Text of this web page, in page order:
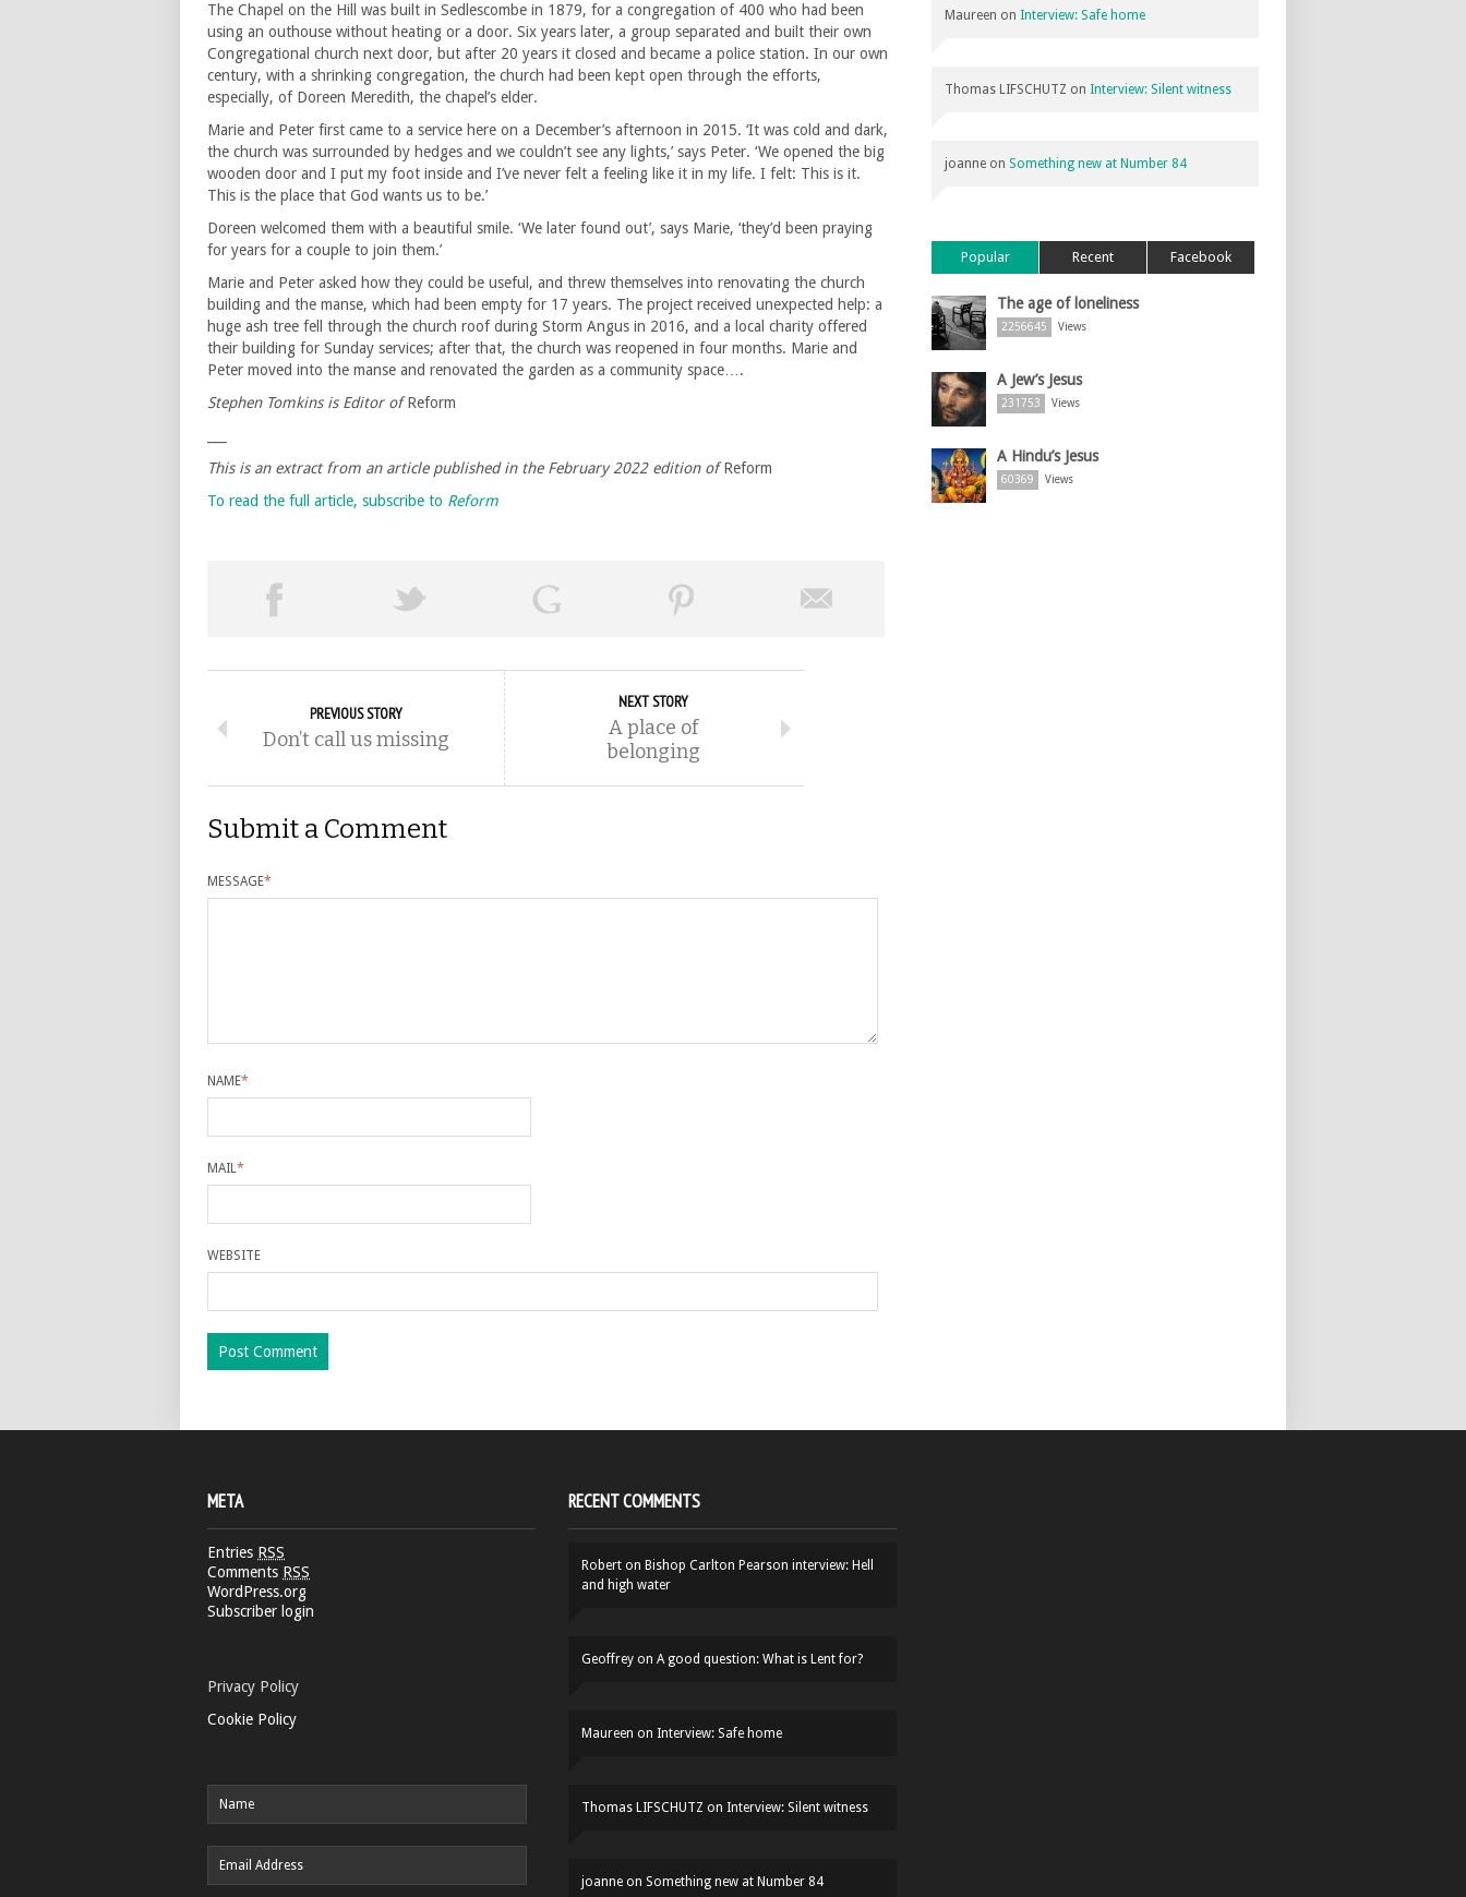
The Chapel on the Hill was built in Sedlescombe in 1879, for a congregation of 400 who had been
using an outhouse without heating or a door. Six years later, a group separated and built their own
Congregational church next door, but after 20 years it closed and became a police station. In our own
century, with a shrinking congregation, the church had been kept open through the efforts,
especially, of Doreen Meredith, the chapel’s elder.
Marie and Peter first came to a service here on a December’s afternoon in 2015. ‘It was cold and dark,
the church was surrounded by hedges and we couldn’t see any lights,’ says Peter. ‘We opened the big
wooden door and I put my foot inside and I’ve never felt a feeling like it in my life. I felt: This is it.
This is the place that God wants us to be.’
Doreen welcomed them with a beautiful smile. ‘We later found out’, says Marie, ‘they’d been praying
for years for a couple to join them.’
Marie and Peter asked how they could be useful, and threw themselves into renovating the church
building and the manse, which had been empty for 17 years. The project received unexpected help: a
huge ash tree fell through the church roof during Storm Angus in 2016, and a local charity offered
their building for Sunday services; after that, the church was reopened in four months. Marie and
Peter moved into the manse and renovated the garden as a community space….
Stephen Tomkins is Editor ofReform
This is an extract from an article published in the February 2022 edition ofReform
To read the full article, subscribe to Reform
PREVIOUS STORY
Don’t call us missing
NEXT STORY
A place of
belonging
Submit a Comment
MESSAGE*
NAME*
MAIL*
WEBSITE
Maureen on Interview: Safe home
Thomas LIFSCHUTZ on Interview: Silent witness
joanne on Something new at Number 84
Popular Recent Facebook
The age of loneliness
2256645 Views
A Jew’s Jesus
231753 Views
A Hindu’s Jesus
60369 Views
META
Entries RSS
Comments RSS
WordPress.org
Subscriber login
Privacy Policy
Cookie Policy
RECENT COMMENTS
Robert on Bishop Carlton Pearson interview: Hell
and high water
Geoffrey on A good question: What is Lent for?
Maureen on Interview: Safe home
Thomas LIFSCHUTZ on Interview: Silent witness
joanne on Something new at Number 84